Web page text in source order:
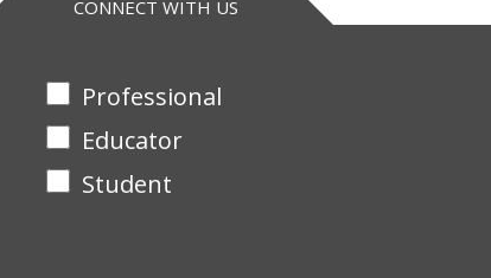
CONNECT WITH US
Professional
Educator
Student